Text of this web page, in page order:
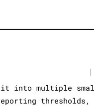
|
into multiple